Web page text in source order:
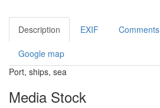
Description EXIF Comments
Google map
Port, ships, sea
Media Stock